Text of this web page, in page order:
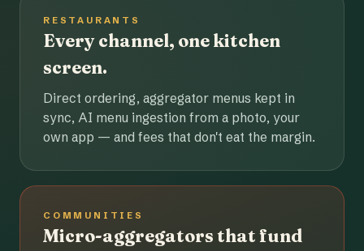
RESTAURANTS
Every channel, one kitchen
screen.
Direct ordering, aggregator menus kept in
sync, AI menu ingestion from a photo, your
own app — and fees that don't eat the margin.
COMMUNITIES
Micro-aggregators that fund